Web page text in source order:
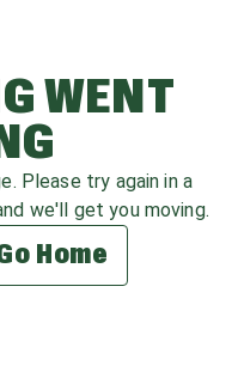
WENT
Please try again in a
we'll get you moving.
Home